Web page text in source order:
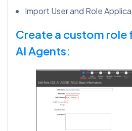
Import User and Role
Create a custom role
AI Agents: